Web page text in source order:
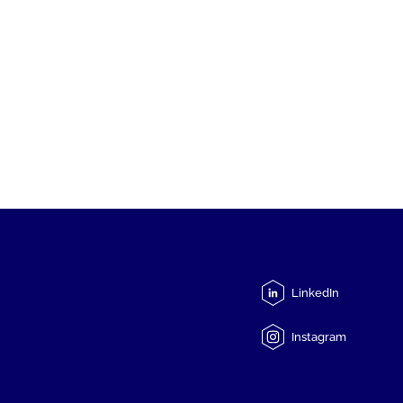
LinkedIn
Instagram